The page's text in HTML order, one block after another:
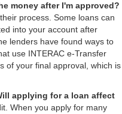
money after I'm approved?
process. Some loans can
into your account after
lenders have found ways to
use INTERAC e-Transfer
of your final approval, which is
applying for a loan affect
When you apply for many